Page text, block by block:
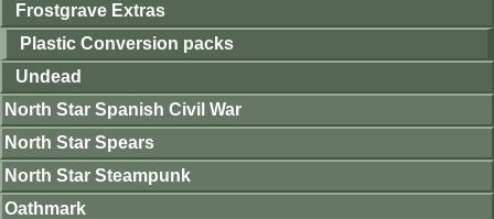
Frostgrave Extras
Plastic Conversion packs
Undead
North Star Spanish Civil War
North Star Spears
North Star Steampunk
Oathmark